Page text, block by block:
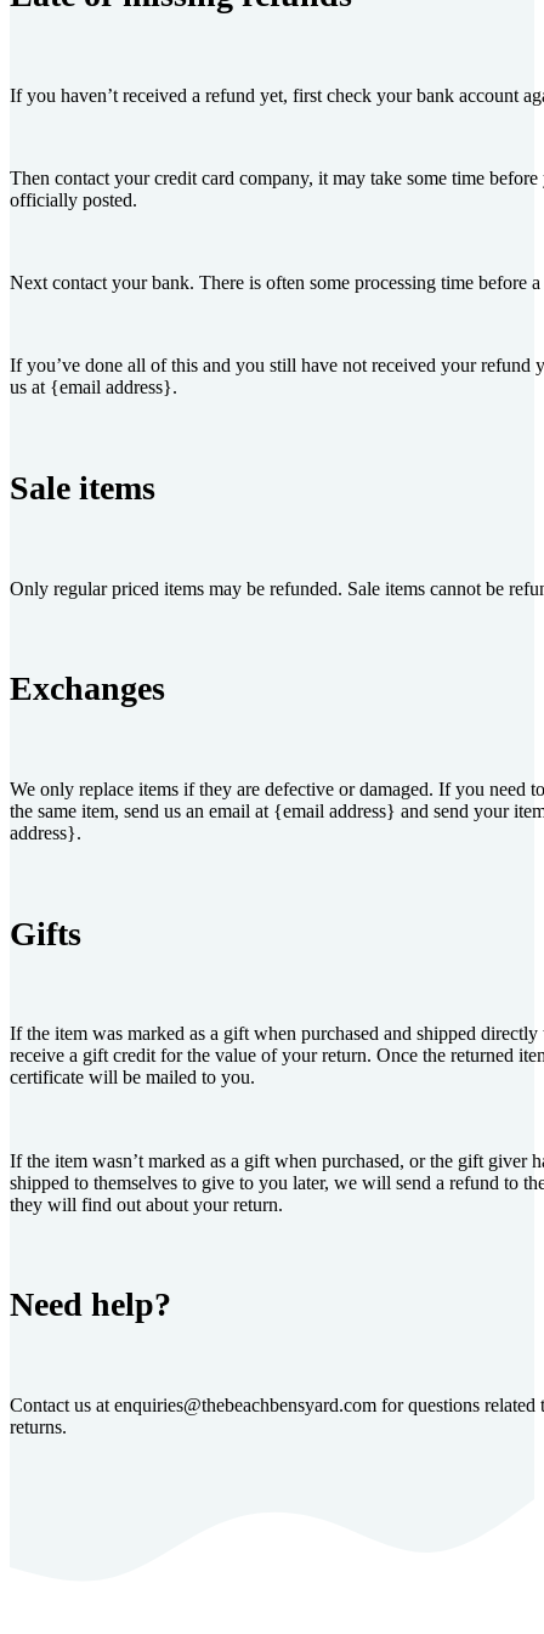
If you haven’t received a refund yet, first check your bank account
Then contact your credit card company, it may take some time
officially posted.
Next contact your bank. There is often some processing time before
If you’ve done all of this and you still have not received your refund
us at {email address}.
Sale items
Only regular priced items may be refunded. Sale items cannot be
Exchanges
We only replace items if they are defective or damaged. If you need
the same item, send us an email at {email address} and send your
address}.
Gifts
If the item was marked as a gift when purchased and shipped
receive a gift credit for the value of your return. Once the returned
certificate will be mailed to you.
If the item wasn’t marked as a gift when purchased, or the gift giver
shipped to themselves to give to you later, we will send a refund to
they will find out about your return.
Need help?
Contact us at enquiries@thebeachbensyard.com for questions related
returns.